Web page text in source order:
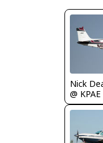
Nick
@ KPAE